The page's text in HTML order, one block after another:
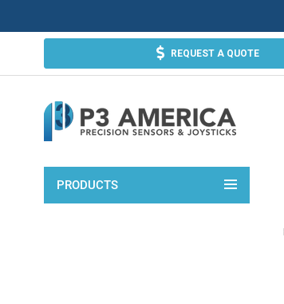
REQUEST A QUOTE
PRODUCTS